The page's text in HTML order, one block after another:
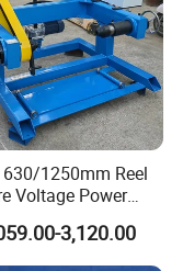
1250mm Reel
Voltage Power
up Machinery
3,120.00